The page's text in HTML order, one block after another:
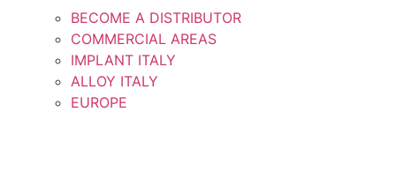
BECOME A DISTRIBUTOR
COMMERCIAL AREAS
IMPLANT ITALY
ALLOY ITALY
EUROPE